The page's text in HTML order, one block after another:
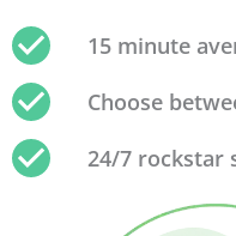
15 minute
Choose
24/7 rockstar